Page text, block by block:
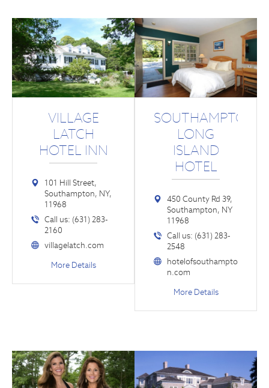
VILLAGE
LATCH
HOTEL INN
101 Hill Street,
Southampton, NY,
11968
Call us: (631) 283-
2160
villagelatch.com
More Details
SOUTHAMPTON
LONG
ISLAND
HOTEL
450 County Rd 39,
Southampton, NY
11968
Call us: (631) 283-
2548
hotelofsouthampto
n.com
More Details